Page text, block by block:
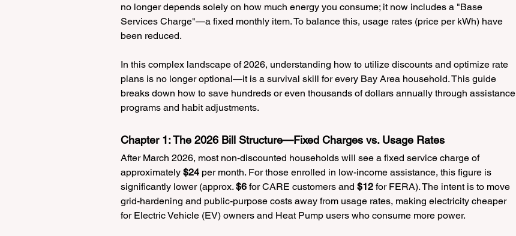
no longer depends solely on how much energy you consume; it now includes a "Base
Services Charge"—a fixed monthly item. To balance this, usage rates (price per kWh) have
been reduced.
In this complex landscape of 2026, understanding how to utilize discounts and optimize rate
plans is no longer optional—it is a survival skill for every Bay Area household. This guide
breaks down how to save hundreds or even thousands of dollars annually through assistance
programs and habit adjustments.
Chapter 1: The 2026 Bill Structure—Fixed Charges vs. Usage Rates
After March 2026, most non-discounted households will see a fixed service charge of
approximately $24 per month. For those enrolled in low-income assistance, this figure is
significantly lower (approx. $6 for CARE customers and $12 for FERA). The intent is to move
grid-hardening and public-purpose costs away from usage rates, making electricity cheaper
for Electric Vehicle (EV) owners and Heat Pump users who consume more power.